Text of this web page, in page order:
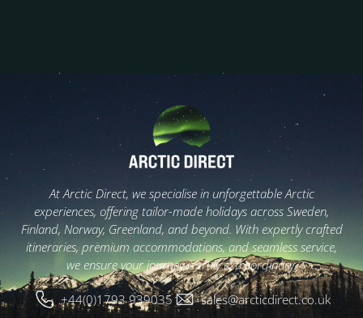
At Arctic Direct, we specialise in unforgettable Arctic
experiences, offering tailor-made holidays across Sweden,
Finland, Norway, Greenland, and beyond. With expertly crafted
itineraries, premium accommodations, and seamless service,
we ensure your journey is truly extraordinary.
+44(0)1793 939035 sales@arcticdirect.co.uk